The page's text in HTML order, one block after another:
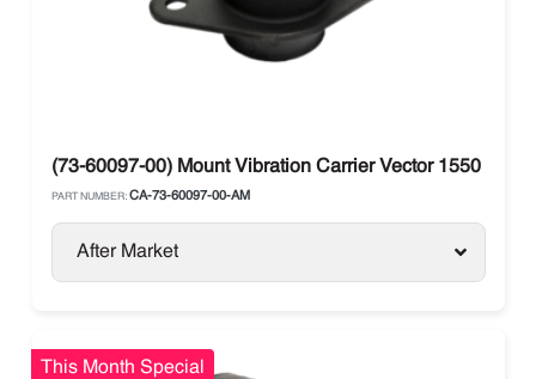
(73-60097-00) Mount Vibration Carrier Vector 1550 /
PART NUMBER: CA-73-60097-00-AM
After Market
This Month Special